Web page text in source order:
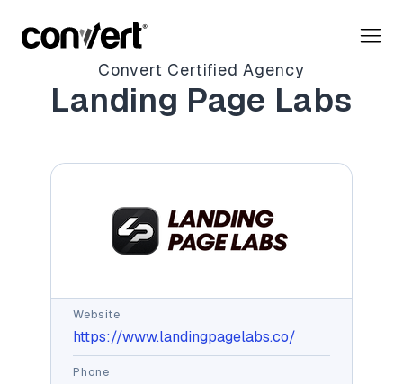
Convert Certified Agency
Landing Page Labs
Website
https://www.landingpagelabs.co/
Phone